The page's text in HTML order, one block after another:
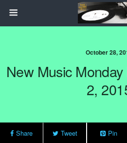
October 28,
New Music
2,
Share Tweet Pin